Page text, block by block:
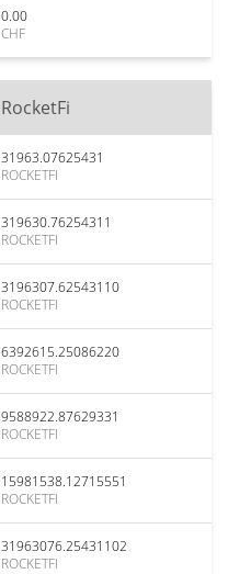
0.00
CHF
RocketFi
31963.07625431
ROCKETFI
319630.76254311
ROCKETFI
3196307.62543110
ROCKETFI
6392615.25086220
ROCKETFI
9588922.87629331
ROCKETFI
15981538.12715551
ROCKETFI
31963076.25431102
ROCKETFI